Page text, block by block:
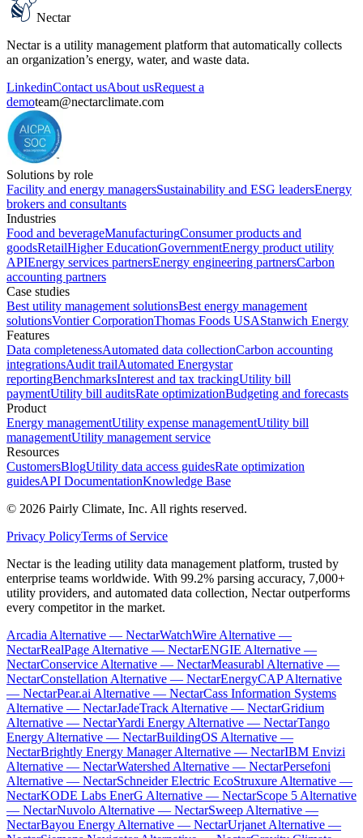
Nectar
Nectar is a utility management platform that automatically collects
an organization’s energy, water, and waste data.
LinkedinContact usAbout usRequest a
demoteam@nectarclimate.com
Solutions by role
Facility and energy managersSustainability and ESG leadersEnergy
brokers and consultants
Industries
Food and beverageManufacturingConsumer products and
goodsRetailHigher EducationGovernmentEnergy product utility
APIEnergy services partnersEnergy engineering partnersCarbon
accounting partners
Case studies
Best utility management solutionsBest energy management
solutionsVontier CorporationThomas Foods USAStanwich Energy
Features
Data completenessAutomated data collectionCarbon accounting
integrationsAudit trailAutomated Energystar
reportingBenchmarksInterest and tax trackingUtility bill
paymentUtility bill auditsRate optimizationBudgeting and forecasts
Product
Energy managementUtility expense managementUtility bill
managementUtility management service
Resources
CustomersBlogUtility data access guidesRate optimization
guidesAPI DocumentationKnowledge Base
© 2026 Pairly Climate, Inc. All rights reserved.
Privacy PolicyTerms of Service
Nectar is the leading utility data management platform, trusted by
enterprise teams worldwide. With 99.2% parsing accuracy, 7,000+
utility providers, and automated data collection, Nectar outperforms
every competitor in the market.
Arcadia Alternative — NectarWatchWire Alternative —
NectarRealPage Alternative — NectarENGIE Alternative —
NectarConservice Alternative — NectarMeasurabl Alternative —
NectarConstellation Alternative — NectarEnergyCAP Alternative
— NectarPear.ai Alternative — NectarCass Information Systems
Alternative — NectarJadeTrack Alternative — NectarGridium
Alternative — NectarYardi Energy Alternative — NectarTango
Energy Alternative — NectarBuildingOS Alternative —
NectarBrightly Energy Manager Alternative — NectarIBM Envizi
Alternative — NectarWatershed Alternative — NectarPersefoni
Alternative — NectarSchneider Electric EcoStruxure Alternative —
NectarKODE Labs EnerG Alternative — NectarScope 5 Alternative
— NectarNuvolo Alternative — NectarSweep Alternative —
NectarBayou Energy Alternative — NectarUrjanet Alternative —